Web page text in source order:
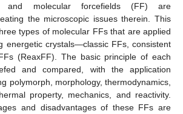
and molecular forcefields (FF) are
the microscopic issues therein. This
types of molecular FFs that are applied
energetic crystals—classic FFs, consistent
(ReaxFF). The basic principle of each
and compared, with the application
polymorph, morphology, thermodynamics,
property, mechanics, and reactivity.
and disadvantages of these FFs are